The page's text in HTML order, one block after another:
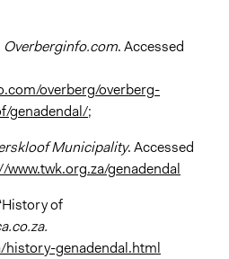
Overberginfo.com. Accessed
overberg/overberg-
genadendal/;
Municipality. Accessed
www.twk.org.za/genadendal
of
genadendal.html